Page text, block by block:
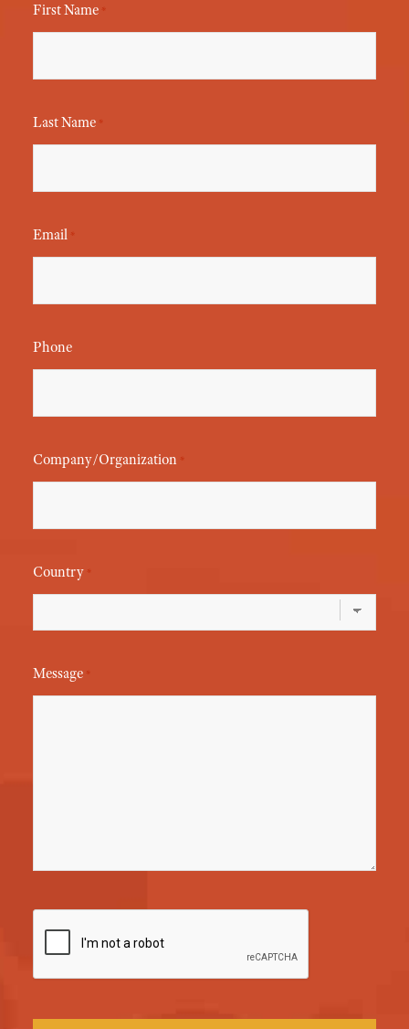
First Name *
Last Name *
Email *
Phone
Company/Organization *
Country *
Message *